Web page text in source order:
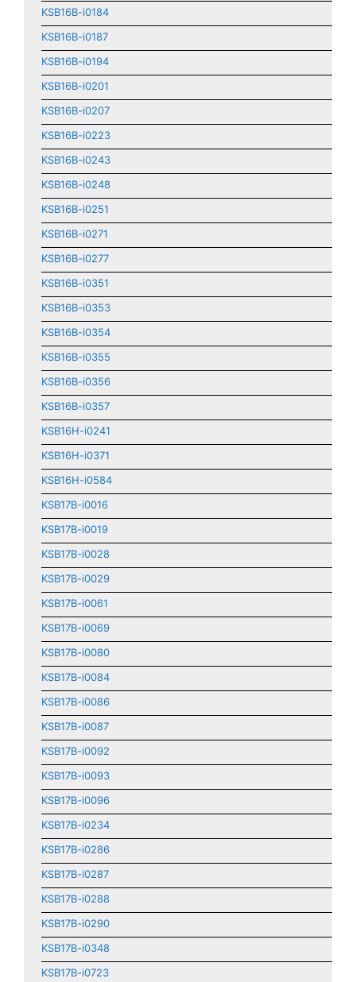
KSB16B-i0184
KSB16B-i0187
KSB16B-i0194
KSB16B-i0201
KSB16B-i0207
KSB16B-i0223
KSB16B-i0243
KSB16B-i0248
KSB16B-i0251
KSB16B-i0271
KSB16B-i0277
KSB16B-i0351
KSB16B-i0353
KSB16B-i0354
KSB16B-i0355
KSB16B-i0356
KSB16B-i0357
KSB16H-i0241
KSB16H-i0371
KSB16H-i0584
KSB17B-i0016
KSB17B-i0019
KSB17B-i0028
KSB17B-i0029
KSB17B-i0061
KSB17B-i0069
KSB17B-i0080
KSB17B-i0084
KSB17B-i0086
KSB17B-i0087
KSB17B-i0092
KSB17B-i0093
KSB17B-i0096
KSB17B-i0234
KSB17B-i0286
KSB17B-i0287
KSB17B-i0288
KSB17B-i0290
KSB17B-i0348
KSB17B-i0723